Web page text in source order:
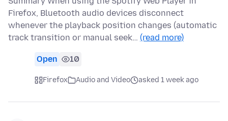
Firefox, Bluetooth audio devices disconnect
whenever the playback position changes (automatic
track transition or manual seek… (read more)
Open 10
Firefox Audio and Video asked 1 week ago